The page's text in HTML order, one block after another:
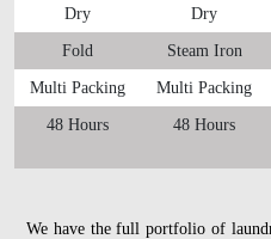
Dry Dry
Fold Steam Iron
Multi Packing Multi Packing
48 Hours 48 Hours
We have the full portfolio of